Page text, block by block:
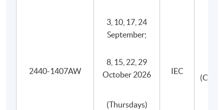
teacher-student interaction.
2440-1407AW
3, 10, 17, 24
September;
8, 15, 22, 29
October 2026
(Thursdays)
IEC